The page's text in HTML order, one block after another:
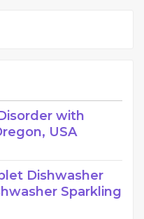
with
USA
Dishwasher
Sparkling